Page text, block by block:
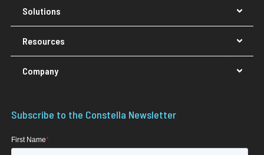
Solutions
Resources
Company
Subscribe to the Constella Newsletter